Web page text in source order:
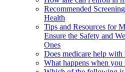
Recommended
Health
Tips and Resources for
Ensure the Safety and
Ones
Does medicare help with
What happens when you